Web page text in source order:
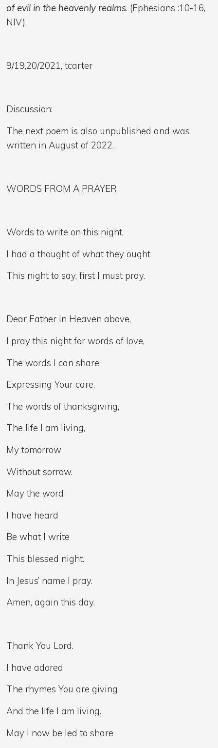
of evil in the heavenly realms. (Ephesians :10-16,
NIV)
9/19,20/2021, tcarter
Discussion:
The next poem is also unpublished and was
written in August of 2022.
WORDS FROM A PRAYER
Words to write on this night,
I had a thought of what they ought
This night to say, first I must pray.
Dear Father in Heaven above,
I pray this night for words of love,
The words I can share
Expressing Your care.
The words of thanksgiving,
The life I am living,
My tomorrow
Without sorrow.
May the word
I have heard
Be what I write
This blessed night.
In Jesus’ name I pray.
Amen, again this day.
Thank You Lord.
I have adored
The rhymes You are giving
And the life I am living.
May I now be led to share